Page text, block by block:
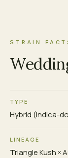
STRAIN
TYPE
Hybrid (Indica-
LINEAGE
Triangle Kush ×